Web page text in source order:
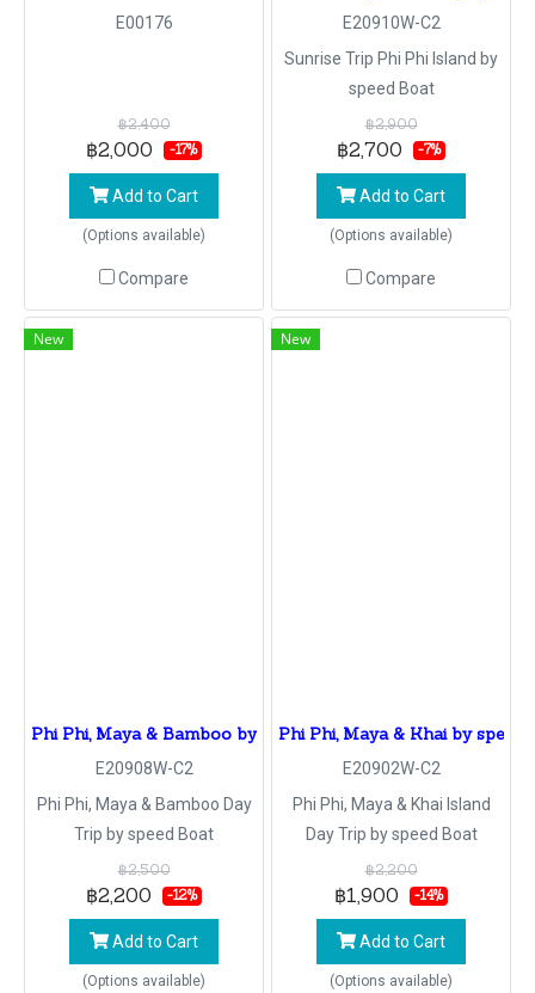
E00176
฿2,400
฿2,000 -17%
Add to Cart
(Options available)
Compare
E20910W-C2
Sunrise Trip Phi Phi Island by
speed Boat
฿2,900
฿2,700 -7%
Add to Cart
(Options available)
Compare
New
Phi Phi, Maya & Bamboo by speed Boat
E20908W-C2
Phi Phi, Maya & Bamboo Day
Trip by speed Boat
฿2,500
฿2,200 -12%
Add to Cart
(Options available)
New
Phi Phi, Maya & Khai by speed
E20902W-C2
Phi Phi, Maya & Khai Island
Day Trip by speed Boat
฿2,200
฿1,900 -14%
Add to Cart
(Options available)